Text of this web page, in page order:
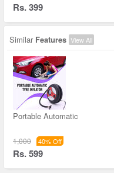
Rs. 399
Similar Features View All
Portable Automatic
1,000 40% Off
Rs. 599